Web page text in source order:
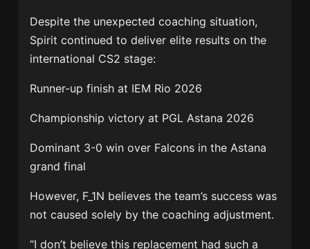
Despite the unexpected coaching situation,
Spirit continued to deliver elite results on the
international CS2 stage:
Runner-up finish at IEM Rio 2026
Championship victory at PGL Astana 2026
Dominant 3-0 win over Falcons in the Astana
grand final
However, F_1N believes the team’s success was
not caused solely by the coaching adjustment.
“I don’t believe this replacement had such a